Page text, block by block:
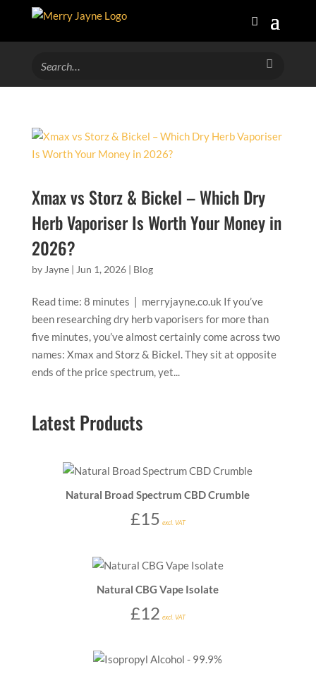
Xmax vs Storz & Bickel – Which Dry
Herb Vaporiser Is Worth Your Money in
2026?
by Jayne| Jun 1, 2026| Blog
Read time: 8 minutes | merryjayne.co.uk If you’ve
been researching dry herb vaporisers for more than
five minutes, you’ve almost certainly come across two
names: Xmax and Storz & Bickel. They sit at opposite
ends of the price spectrum, yet...
Latest Products
Natural Broad Spectrum CBD Crumble
£15 excl. VAT
Natural CBG Vape Isolate
£12 excl. VAT